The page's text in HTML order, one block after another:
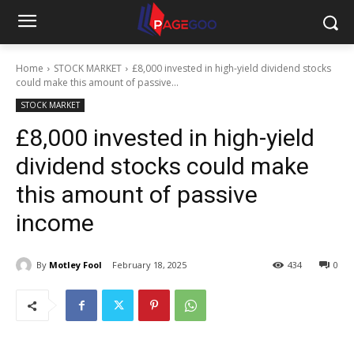
Home STOCK MARKET
£8,000 invested in high-yield dividend stocks
could make this amount of passive...
STOCK MARKET
£8,000 invested in high-yield
dividend stocks could make
this amount of passive
income
By Motley Fool February 18, 2025 0
434